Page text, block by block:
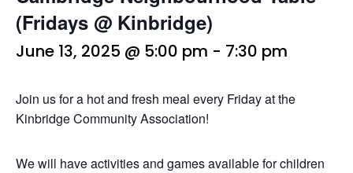
(Fridays @ Kinbridge)
June 13, 2025 @ 5:00 pm - 7:30 pm
Join us for a hot and fresh meal every Friday at the
Kinbridge Community Association!
We will have activities and games available for children